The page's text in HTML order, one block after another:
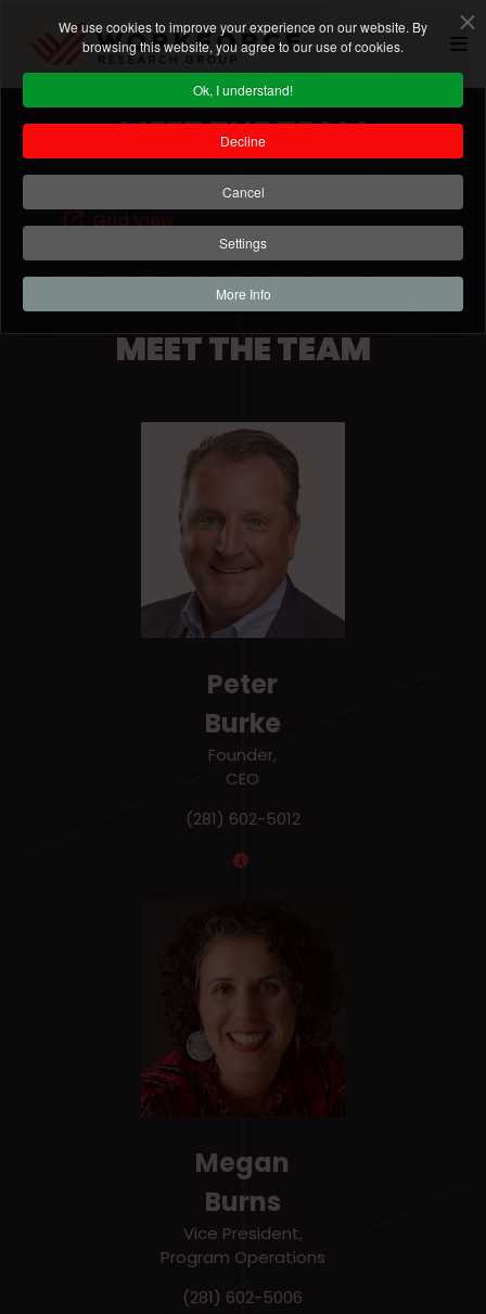
We use cookies to improve your experience on our website. By
browsing this website, you agree to our use of cookies.
Ok, I understand!
Decline
Cancel
Settings
More Info
MEET THE TEAM
Grid View
MEET THE TEAM
Peter
Burke
Founder,
CEO
(281) 602-5012
Megan
Burns
Vice President,
Program Operations
(281) 602-5006